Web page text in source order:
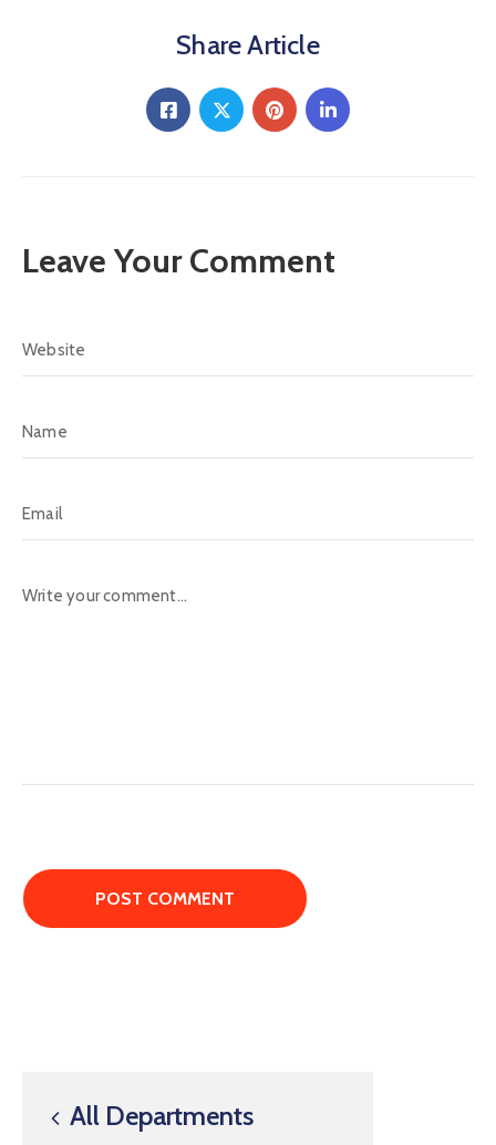
All Departments
Share Article
Leave Your Comment